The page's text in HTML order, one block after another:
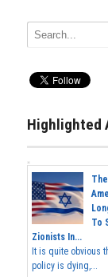
Highlighted
To
Zionists In...
It is quite obvious
policy is dying,...